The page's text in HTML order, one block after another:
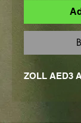
ZOLL AED3